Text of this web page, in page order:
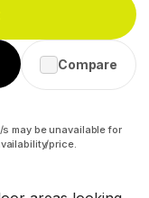
Compare
may be unavailable for
price.